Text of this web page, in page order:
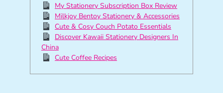
My Stationery Subscription Box Review
Milkjoy Bentoy Stationery & Accessories
Cute & Cosy Couch Potato Essentials
Discover Kawaii Stationery Designers In
China
Cute Coffee Recipes